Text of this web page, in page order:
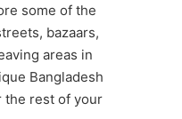
some of the
bazaars,
areas in
Bangladesh
the rest of your